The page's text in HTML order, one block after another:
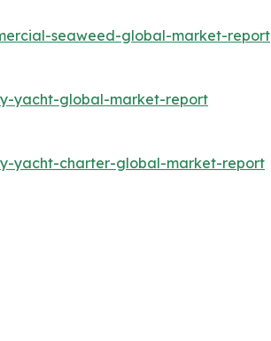
seaweed-global-market-report
yacht-global-market-report
yacht-charter-global-market-report